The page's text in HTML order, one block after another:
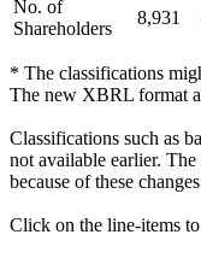
No. of
Shareholders
8,931
* The classifications
The new XBRL format
Classifications such as
not available earlier.
because of these
Click on the line-items